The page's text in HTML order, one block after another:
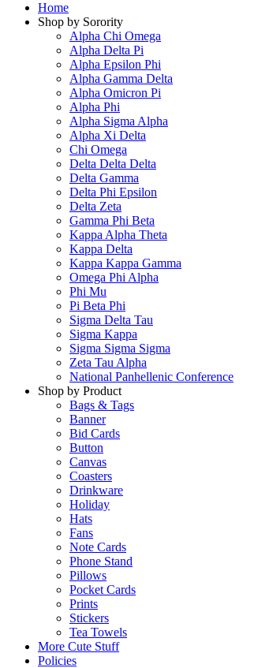
Home
Shop by Sorority
Alpha Chi Omega
Alpha Delta Pi
Alpha Epsilon Phi
Alpha Gamma Delta
Alpha Omicron Pi
Alpha Phi
Alpha Sigma Alpha
Alpha Xi Delta
Chi Omega
Delta Delta Delta
Delta Gamma
Delta Phi Epsilon
Delta Zeta
Gamma Phi Beta
Kappa Alpha Theta
Kappa Delta
Kappa Kappa Gamma
Omega Phi Alpha
Phi Mu
Pi Beta Phi
Sigma Delta Tau
Sigma Kappa
Sigma Sigma Sigma
Zeta Tau Alpha
National Panhellenic Conference
Shop by Product
Bags & Tags
Banner
Bid Cards
Button
Canvas
Coasters
Drinkware
Holiday
Hats
Fans
Note Cards
Phone Stand
Pillows
Pocket Cards
Prints
Stickers
Tea Towels
More Cute Stuff
Policies